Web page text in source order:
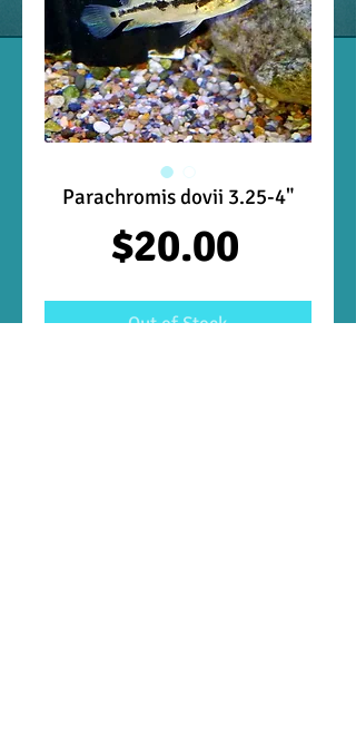
Parachromis dovii 3.25-4"
$20.00
Out of Stock